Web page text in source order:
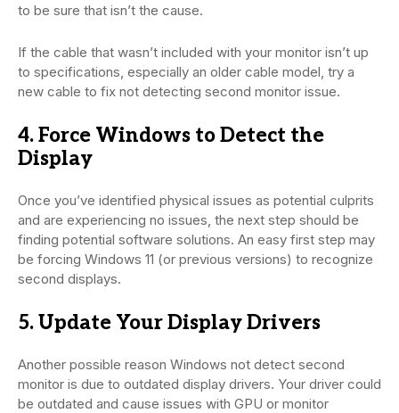
to be sure that isn’t the cause.
If the cable that wasn’t included with your monitor isn’t up
to specifications, especially an older cable model, try a
new cable to fix not detecting second monitor issue.
4. Force Windows to Detect the
Display
Once you’ve identified physical issues as potential culprits
and are experiencing no issues, the next step should be
finding potential software solutions. An easy first step may
be forcing Windows 11 (or previous versions) to recognize
second displays.
5. Update Your Display Drivers
Another possible reason Windows not detect second
monitor is due to outdated display drivers. Your driver could
be outdated and cause issues with GPU or monitor